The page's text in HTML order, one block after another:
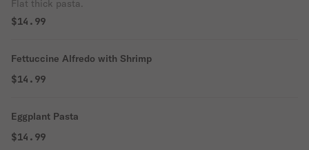
Flat thick pasta.
$14.99
Fettuccine Alfredo with Shrimp
$14.99
Eggplant Pasta
$14.99